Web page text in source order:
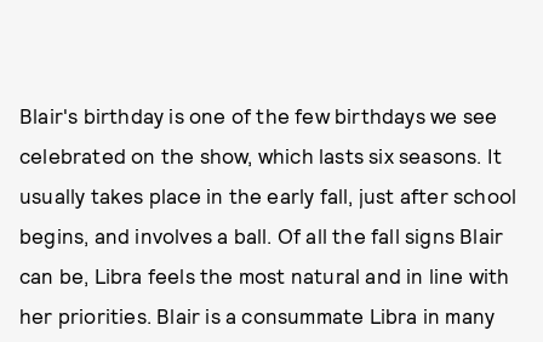
Blair's birthday is one of the few birthdays we see
celebrated on the show, which lasts six seasons. It
usually takes place in the early fall, just after school
begins, and involves a ball. Of all the fall signs Blair
can be, Libra feels the most natural and in line with
her priorities. Blair is a consummate Libra in many